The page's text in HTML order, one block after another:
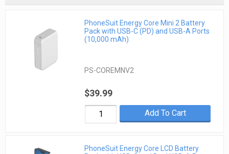
PhoneSuit Energy Core Mini 2 Battery
Pack with USB-C (PD) and USB-A Ports
(10,000 mAh)
PS-COREMNV2
$39.99
Add To Cart
PhoneSuit Energy Core LCD Battery